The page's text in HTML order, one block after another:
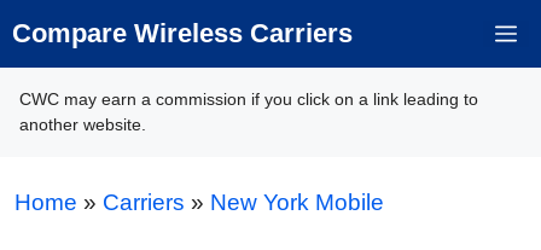
to
Compare Wireless Carriers
CWC may earn a commission if you click on a link leading to
another website.
Home » Carriers » New York Mobile